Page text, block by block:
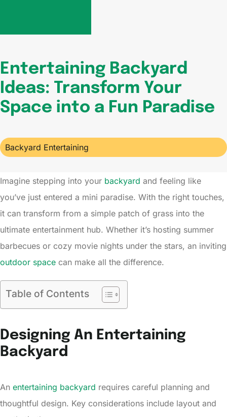
Entertaining Backyard
Ideas: Transform Your
Space into a Fun Paradise
Backyard Entertaining
Imagine stepping into your backyard and feeling like
you’ve just entered a mini paradise. With the right touches,
it can transform from a simple patch of grass into the
ultimate entertainment hub. Whether it’s hosting summer
barbecues or cozy movie nights under the stars, an inviting
outdoor space can make all the difference.
Table of Contents
Designing An Entertaining
Backyard
An entertaining backyard requires careful planning and
thoughtful design. Key considerations include layout and